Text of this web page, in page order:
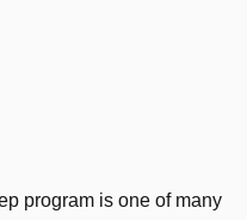
program is one of many